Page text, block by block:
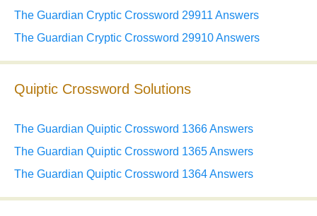
The Guardian Cryptic Crossword 29911 Answers
The Guardian Cryptic Crossword 29910 Answers
Quiptic Crossword Solutions
The Guardian Quiptic Crossword 1366 Answers
The Guardian Quiptic Crossword 1365 Answers
The Guardian Quiptic Crossword 1364 Answers